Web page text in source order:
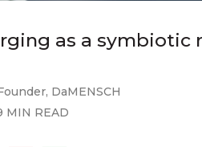
as a
DaMENSCH
MIN READ